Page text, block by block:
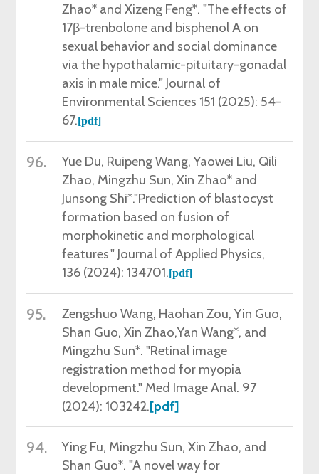
Zhao* and Xizeng Feng*. "The effects of
17β-trenbolone and bisphenol A on
sexual behavior and social dominance
via the hypothalamic-pituitary-gonadal
axis in male mice." Journal of
Environmental Sciences 151 (2025): 54-
67.[pdf]
96. Yue Du, Ruipeng Wang,Yaowei Liu, Qili
Zhao, Mingzhu Sun, Xin Zhao*and
Junsong Shi*."Prediction of blastocyst
formation based on fusion of
morphokinetic and morphological
features." Journal of Applied Physics,
136 (2024): 134701.[pdf]
95.
Zengshuo Wang, Haohan Zou, Yin Guo,
Shan Guo, Xin Zhao,Yan Wang*, and
Mingzhu Sun*. "Retinal image
registration method for myopia
development." Med Image Anal. 97
(2024): 103242.[pdf]
94. Ying Fu, Mingzhu Sun, Xin Zhao, and
Shan Guo*. "A novel way for